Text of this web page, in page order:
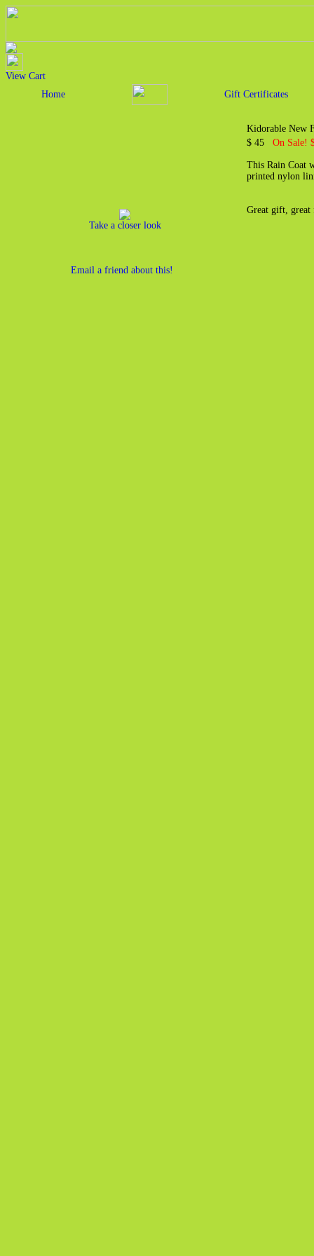
View Cart
Home
Gift Certificates
Take a closer look
Email a friend about this!
Kidorable New
$ 45 On Sale!
This Rain Coat
printed nylon
Great gift,